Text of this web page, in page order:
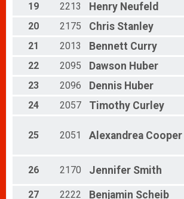
19
2213 Henry Neufeld
20
2175 Chris Stanley
21
2013 Bennett Curry
22
2095 Dawson Huber
23
2096 Dennis Huber
24
2057 Timothy Curley
25 2051 Alexandrea Cooper
26 2170 Jennifer Smith
27 2222 Benjamin Scheib